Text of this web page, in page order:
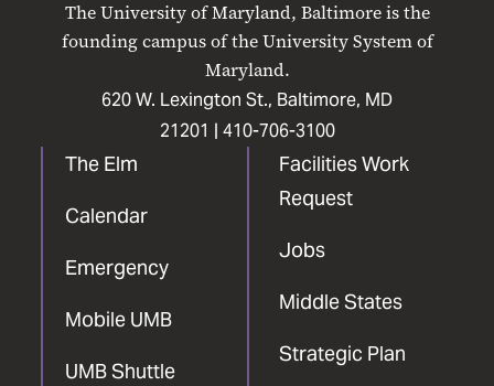
The University of Maryland, Baltimore is the
founding campus of the University System of
Maryland.
620 W. Lexington St., Baltimore, MD
21201 | 410-706-3100
The Elm
Calendar
Emergency
Mobile UMB
UMB Shuttle
Facilities Work
Request
Jobs
Middle States
Strategic Plan
FacebookInstagram
LinkedIn